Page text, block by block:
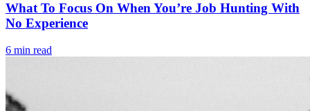
What To Focus On When You’re Job Hunting With
No Experience
6 min read